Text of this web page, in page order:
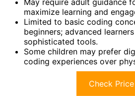
maximize learning and
Limited to basic coding
beginners; advanced
sophisticated tools.
Some children may prefer
coding experiences over
Check Price